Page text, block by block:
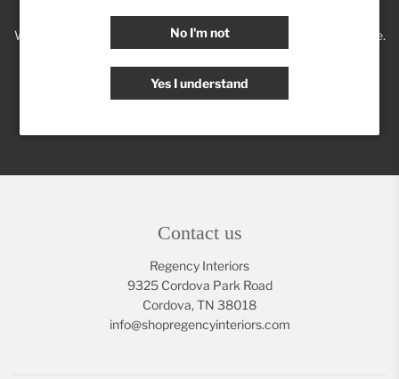
We'll keep you posted on new trends, products, discounts & more.
Contact us
Regency Interiors
9325 Cordova Park Road
Cordova, TN 38018
info@shopregencyinteriors.com
No I'm not
Yes I understand